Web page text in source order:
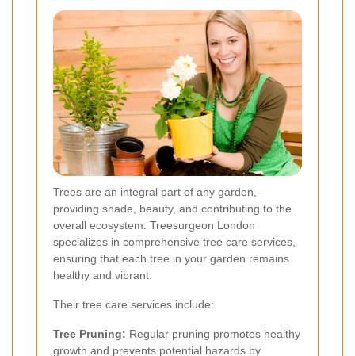
Trees are an integral part of any garden,
providing shade, beauty, and contributing to the
overall ecosystem. Treesurgeon London
specializes in comprehensive tree care services,
ensuring that each tree in your garden remains
healthy and vibrant.
Their tree care services include:
Tree Pruning: Regular pruning promotes healthy
growth and prevents potential hazards by